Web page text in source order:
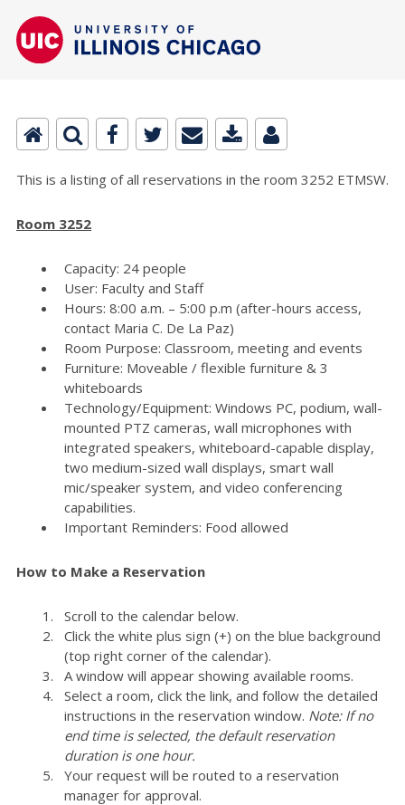
This is a listing of all reservations in the room 3252 ETMSW.
Room 3252
Capacity: 24 people
User: Faculty and Staff
Hours: 8:00 a.m. – 5:00 p.m (after-hours access,
contact Maria C. De La Paz)
Room Purpose: Classroom, meeting and events
Furniture: Moveable / flexible furniture & 3
whiteboards
Technology/Equipment: Windows PC, podium, wall-
mounted PTZ cameras, wall microphones with
integrated speakers, whiteboard-capable display,
two medium-sized wall displays, smart wall
mic/speaker system, and video conferencing
capabilities.
Important Reminders: Food allowed
How to Make a Reservation
Scroll to the calendar below.
Click the white plus sign (+) on the blue background
(top right corner of the calendar).
A window will appear showing available rooms.
Select a room, click the link, and follow the detailed
instructions in the reservation window. Note: If no
end time is selected, the default reservation
duration is one hour.
Your request will be routed to a reservation
manager for approval.